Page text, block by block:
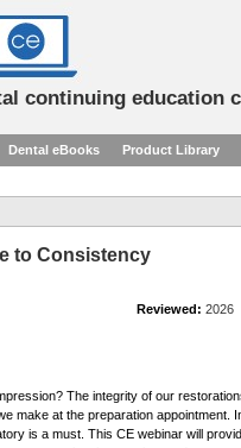
continuing education
Dental eBooks Product Library
to Consistency
Reviewed: 2026
The integrity of our
make at the preparation appointment.
is a must. This CE webinar will